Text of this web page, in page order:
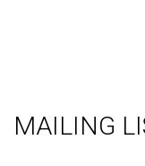
MAILING